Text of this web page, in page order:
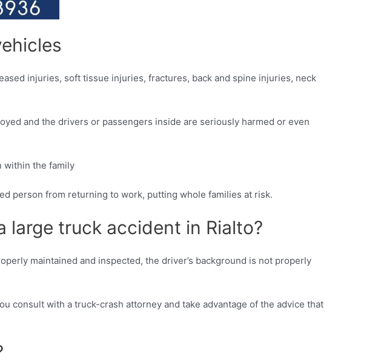
injuries, soft tissue injuries, fractures, back and spine injuries, neck
and the drivers or passengers inside are seriously harmed or even
within the family
person from returning to work, putting whole families at risk.
large truck accident in Rialto?
maintained and inspected, the driver’s background is not properly
consult with a truck-crash attorney and take advantage of the advice that